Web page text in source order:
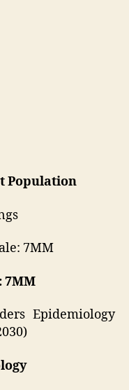
Population
7MM
7MM
Epidemiology